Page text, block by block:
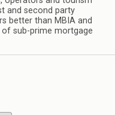
and second party
better than MBIA and
sub-prime mortgage